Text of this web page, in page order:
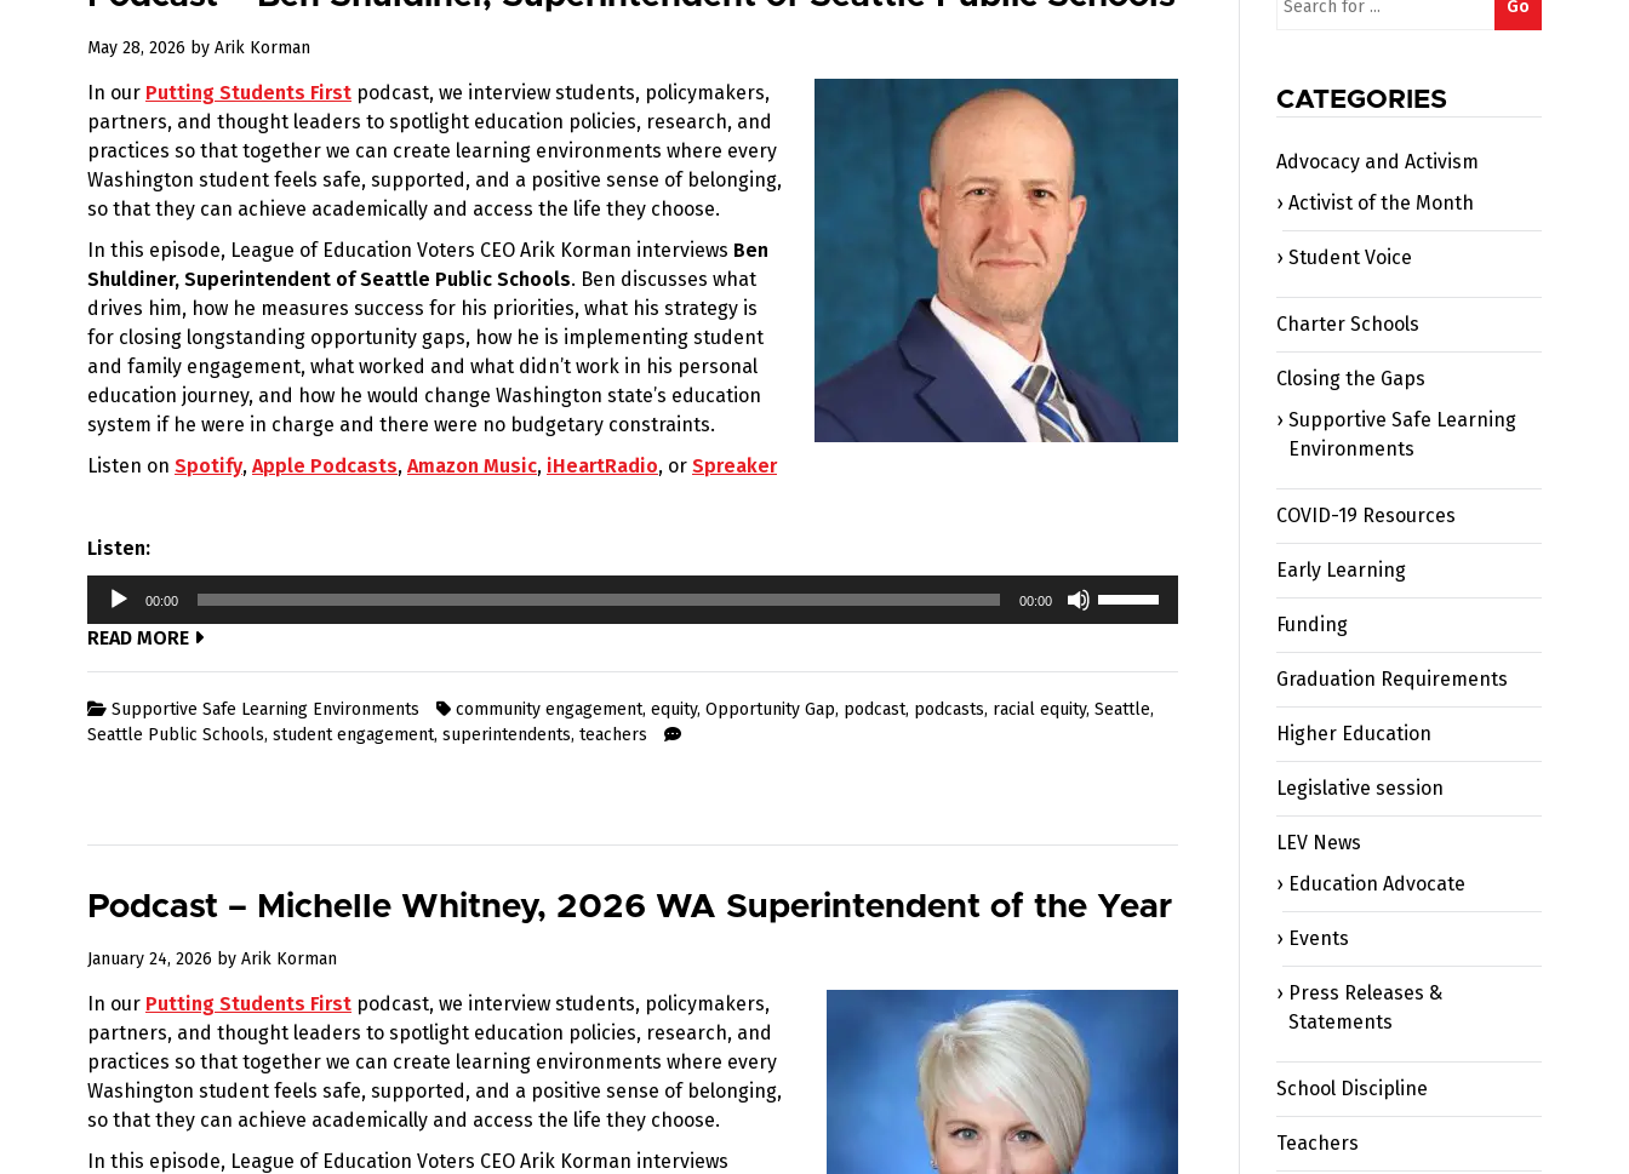
May 28, 2026 by Arik Korman
In our Putting Students First podcast, we interview students, policymakers,
partners, and thought leaders to spotlight education policies, research, and
practices so that together we can create learning environments where every
Washington student feels safe, supported, and a positive sense of belonging,
so that they can achieve academically and access the life they choose.
In this episode, League of Education Voters CEO Arik Korman interviews Ben
Shuldiner, Superintendent of Seattle Public Schools. Ben discusses what
drives him, how he measures success for his priorities, what his strategy is
for closing longstanding opportunity gaps, how he is implementing student
and family engagement, what worked and what didn’t work in his personal
education journey, and how he would change Washington state’s education
system if he were in charge and there were no budgetary constraints.
Listen on Spotify, Apple Podcasts, Amazon Music, iHeartRadio, or Spreaker
Listen:
Audio
00:00 00:00
keys
to
READ MORE
Supportive Safe Learning Environments community engagement, equity, Opportunity Gap, podcast, podcasts, racial equity, Seattle,
Seattle Public Schools, student engagement, superintendents, teachers
Podcast – Michelle Whitney, 2026 WA Superintendent of the Year
January 24, 2026 January
2026
by Arik Korman
In our Putting Students First podcast, we interview students, policymakers,
partners, and thought leaders to spotlight education policies, research, and
practices so that together we can create learning environments where every
Washington student feels safe, supported, and a positive sense of belonging,
so that they can achieve academically and access the life they choose.
In this episode, League of Education Voters CEO Arik Korman interviews
Go
CATEGORIES
Advocacy and Activism
Activist of the Month
Student Voice
Charter Schools
Closing the Gaps
Supportive Safe Learning
Environments
COVID-19 Resources
Early Learning
Funding
Graduation Requirements
Higher Education
Legislative session
LEV News
Education Advocate
Events
Press Releases &
Statements
School Discipline
Teachers